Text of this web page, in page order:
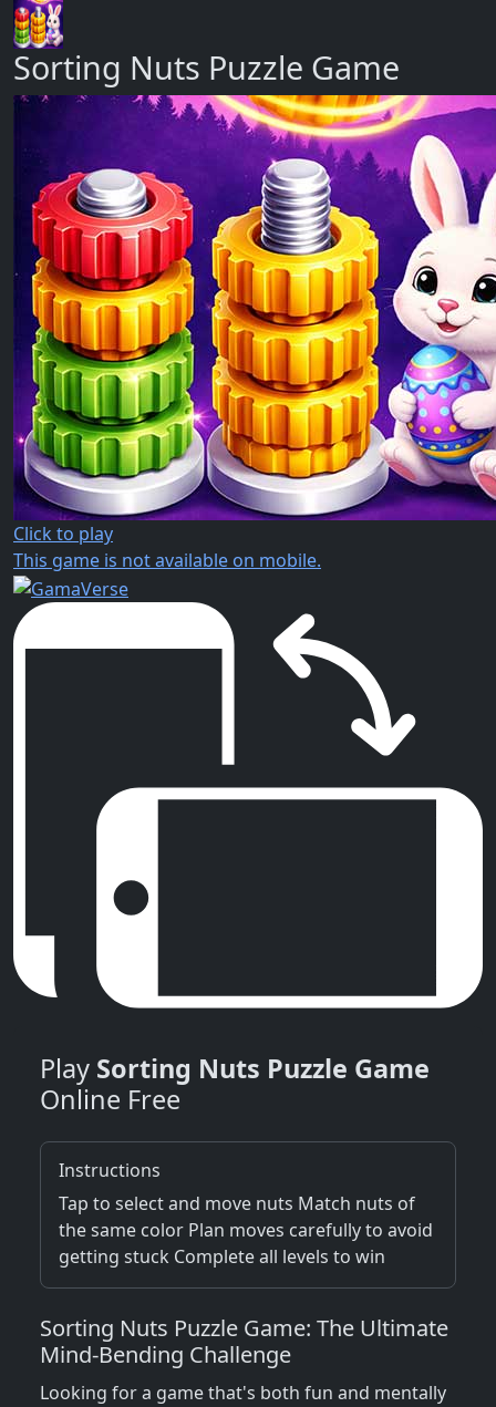
Sorting Nuts Puzzle Game
Click to play
This game is not available on mobile.
Play Sorting Nuts Puzzle Game
Online Free
Instructions
Tap to select and move nuts Match nuts of
the same color Plan moves carefully to avoid
getting stuck Complete all levels to win
Sorting Nuts Puzzle Game: The Ultimate
Mind-Bending Challenge
Looking for a game that's both fun and mentally